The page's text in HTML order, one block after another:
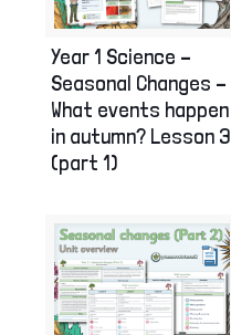
Year 1 Science –
Seasonal Changes –
What events happen
in autumn? Lesson 3
(part 1)